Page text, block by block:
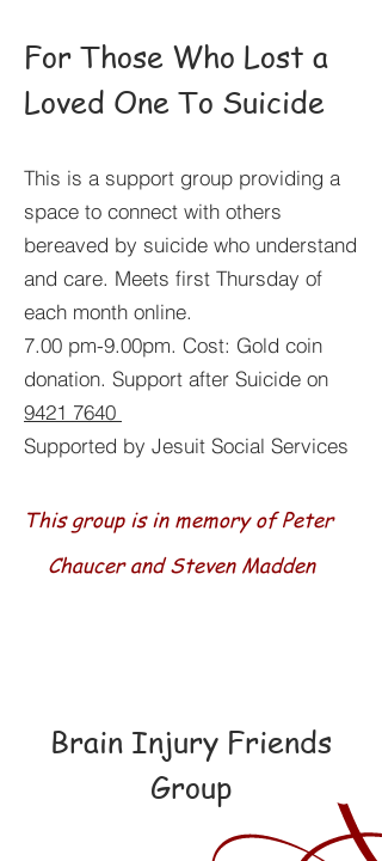
For Those Who Lost a
Loved One To Suicide
This is a support group providing a
space to connect with others
bereaved by suicide who understand
and care. Meets first Thursday of
each month online.
7.00 pm-9.00pm. Cost: Gold coin
donation. Support after Suicide on
9421 7640
Supported by Jesuit Social Services
This group is in memory of Peter
Chaucer and Steven Madden
Brain Injury Friends
Group